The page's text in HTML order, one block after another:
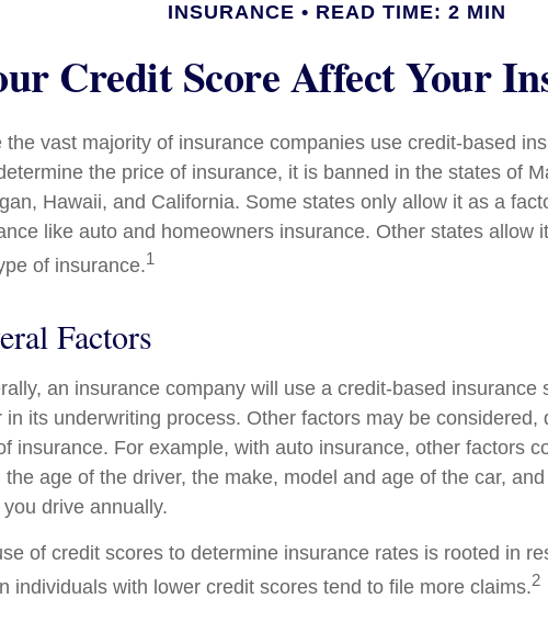
INSURANCE READ TIME: 2 MIN
Credit Score Affect Your
the vast majority of insurance companies use credit-based
the price of insurance, it is banned in the states of
Hawaii, and California. Some states only allow it as a
like auto and homeowners insurance. Other states allow
of insurance.1
Factors
an insurance company will use a credit-based insurance
in its underwriting process. Other factors may be considered,
insurance. For example, with auto insurance, other factors
the age of the driver, the make, model and age of the car,
you drive annually.
of credit scores to determine insurance rates is rooted in
individuals with lower credit scores tend to file more claims.2